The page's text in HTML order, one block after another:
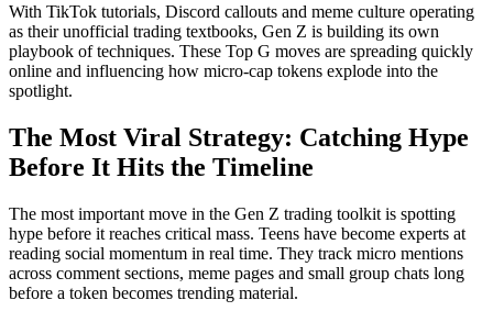
With TikTok tutorials, Discord callouts and meme culture operating
as their unofficial trading textbooks, Gen Z is building its own
playbook of techniques. These Top G moves are spreading quickly
online and influencing how micro-cap tokens explode into the
spotlight.
The Most Viral Strategy: Catching Hype
Before It Hits the Timeline
The most important move in the Gen Z trading toolkit is spotting
hype before it reaches critical mass. Teens have become experts at
reading social momentum in real time. They track micro mentions
across comment sections, meme pages and small group chats long
before a token becomes trending material.